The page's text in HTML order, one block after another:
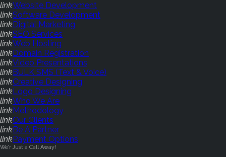
linkWebsite Development
linkSoftware Development
linkDigital Marketing
linkSEO Services
linkWeb Hosting
linkDomain Registration
linkVideo Presentations
linkBULK SMS (Text & Voice)
linkCreative Designing
linkLogo Designing
linkWho We Are
linkMethodology
linkOur Clients
linkBe A Partner
linkPayment Options
We'r Just a Call Away!